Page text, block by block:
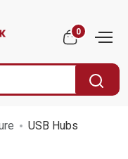
0
USB Hubs